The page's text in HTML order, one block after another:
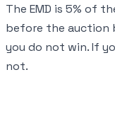
The EMD is 5% of
before the auction
you do not win. If
not.